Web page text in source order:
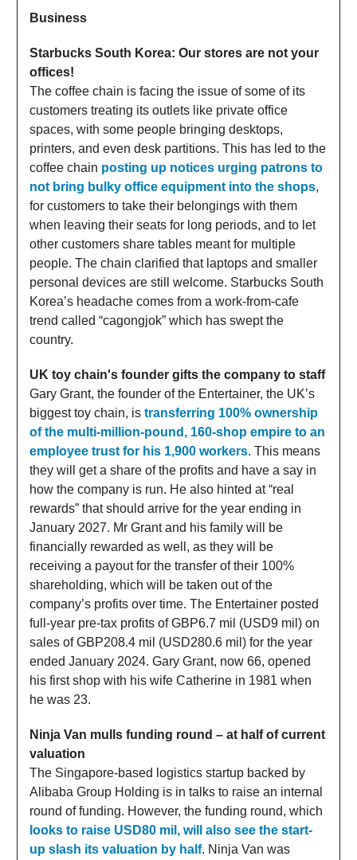
Business
Starbucks South Korea: Our stores are not your
offices!
The coffee chain is facing the issue of some of its
customers treating its outlets like private office
spaces, with some people bringing desktops,
printers, and even desk partitions. This has led to the
coffee chain posting up notices urging patrons to
not bring bulky office equipment into the shops,
for customers to take their belongings with them
when leaving their seats for long periods, and to let
other customers share tables meant for multiple
people. The chain clarified that laptops and smaller
personal devices are still welcome. Starbucks South
Korea’s headache comes from a work-from-cafe
trend called “cagongjok” which has swept the
country.
UK toy chain's founder gifts the company to staff
Gary Grant, the founder of the Entertainer, the UK’s
biggest toy chain, is transferring 100% ownership
of the multi-million-pound, 160-shop empire to an
employee trust for his 1,900 workers. This means
they will get a share of the profits and have a say in
how the company is run. He also hinted at “real
rewards” that should arrive for the year ending in
January 2027. Mr Grant and his family will be
financially rewarded as well, as they will be
receiving a payout for the transfer of their 100%
shareholding, which will be taken out of the
company’s profits over time. The Entertainer posted
full-year pre-tax profits of GBP6.7 mil (USD9 mil) on
sales of GBP208.4 mil (USD280.6 mil) for the year
ended January 2024. Gary Grant, now 66, opened
his first shop with his wife Catherine in 1981 when
he was 23.
Ninja Van mulls funding round – at half of current
valuation
The Singapore-based logistics startup backed by
Alibaba Group Holding is in talks to raise an internal
round of funding. However, the funding round, which
looks to raise USD80 mil, will also see the start-
up slash its valuation by half. Ninja Van was